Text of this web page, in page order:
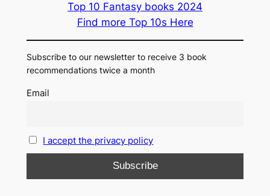
Top 10 Fantasy books 2024
Find more Top 10s Here
Subscribe to our newsletter to receive 3 book
recommendations twice a month
Email
I accept the privacy policy